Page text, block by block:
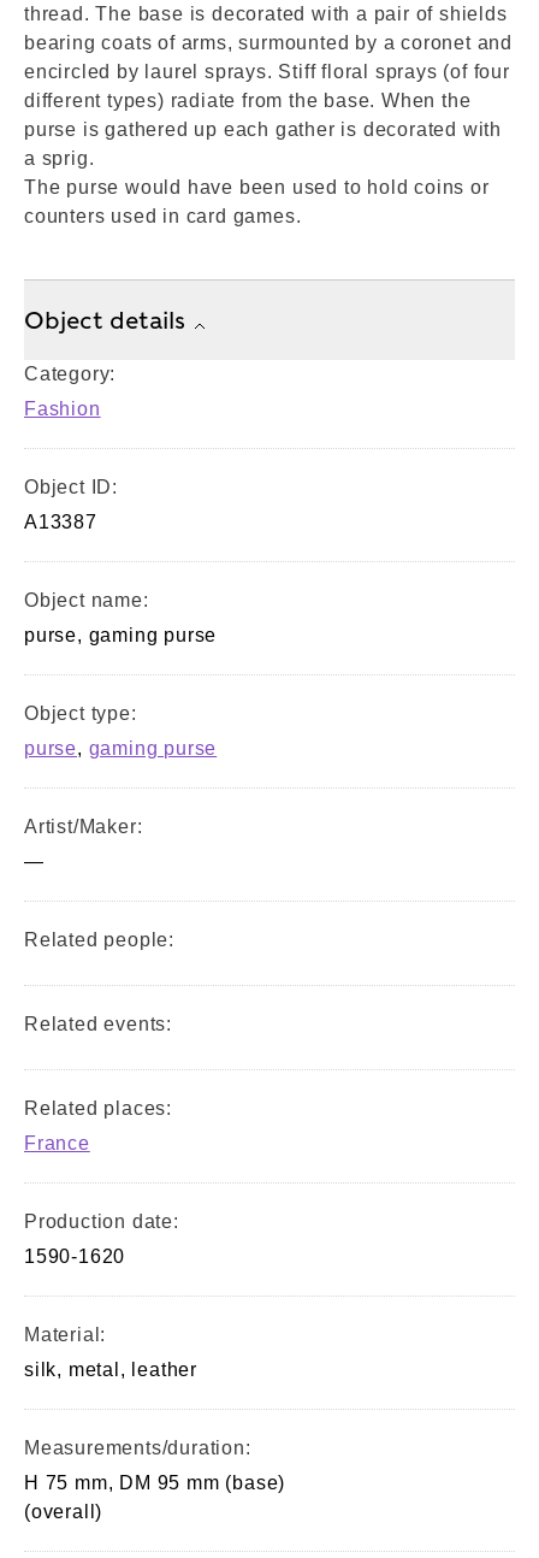
thread. The base is decorated with a pair of shields
bearing coats of arms, surmounted by a coronet and
encircled by laurel sprays. Stiff floral sprays (of four
different types) radiate from the base. When the
purse is gathered up each gather is decorated with
a sprig.
The purse would have been used to hold coins or
counters used in card games.
Object details
Category:
Fashion
Object ID:
A13387
Object name:
purse, gaming purse
Object type:
purse, gaming purse
Artist/Maker:
—
Related people:
Related events:
Related places:
France
Production date:
1590-1620
Material:
silk, metal, leather
Measurements/duration:
H 75 mm, DM 95 mm (base)
(overall)